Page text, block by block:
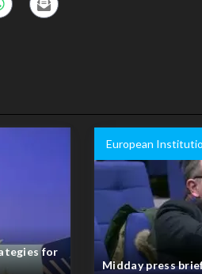
for
European
Midday press